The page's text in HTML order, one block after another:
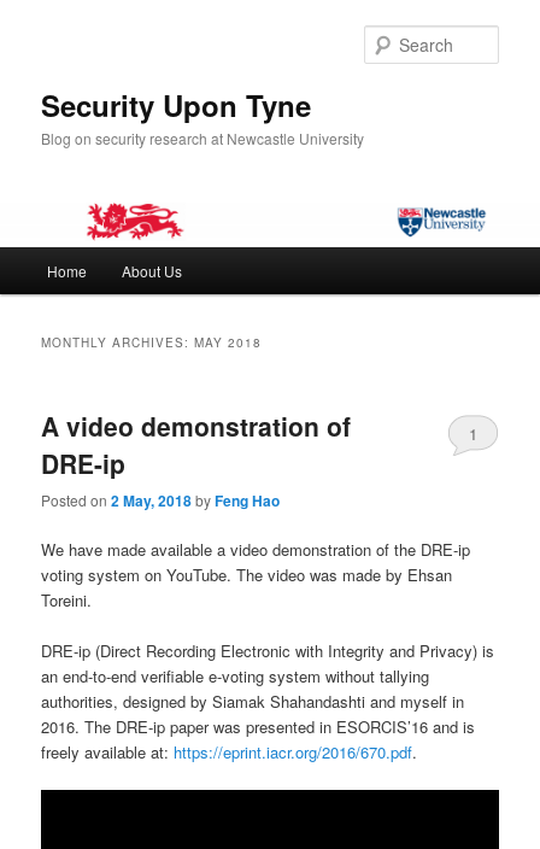
Security Upon Tyne
Blog on security research at Newcastle University
Home About Us
MONTHLY ARCHIVES:MAY 2018
A video demonstration of
DRE-ip
Posted on2 May, 2018byFeng Hao
1
We have made available a video demonstration of the DRE-ip
voting system on YouTube. The video was made by Ehsan
Toreini.
DRE-ip (Direct Recording Electronic with Integrity and Privacy) is
an end-to-end verifiable e-voting system without tallying
authorities, designed by Siamak Shahandashti and myself in
2016. The DRE-ip paper was presented in ESORCIS’16 and is
freely available at: https://eprint.iacr.org/2016/670.pdf.